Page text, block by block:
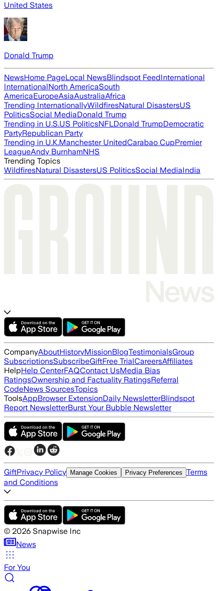
United States
Donald Trump
NewsHome PageLocal NewsBlindspot FeedInternational
InternationalNorth AmericaSouth
AmericaEuropeAsiaAustraliaAfrica
Trending InternationallyWildfiresNatural DisastersUS
PoliticsSocial MediaDonald Trump
Trending in U.S.US PoliticsNFLDonald TrumpDemocratic
PartyRepublican Party
Trending in U.K.Manchester UnitedCarabao CupPremier
LeagueAndy BurnhamNHS
Trending Topics
WildfiresNatural DisastersUS PoliticsSocial MediaIndia
CompanyAboutHistoryMissionBlogTestimonialsGroup
SubscriptionsSubscribeGiftFree TrialCareersAffiliates
HelpHelp CenterFAQContact UsMedia Bias
RatingsOwnership and Factuality RatingsReferral
CodeNews SourcesTopics
ToolsAppBrowser ExtensionDaily NewsletterBlindspot
Report NewsletterBurst Your Bubble Newsletter
GiftPrivacy Policy Manage Cookies Privacy Preferences Terms
and Conditions
© 2026 Snapwise Inc
News
For You